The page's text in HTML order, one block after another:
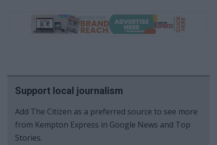
Support local journalism
Add The Citizen as a preferred source to see more
from Kempton Express in Google News and Top
Stories.